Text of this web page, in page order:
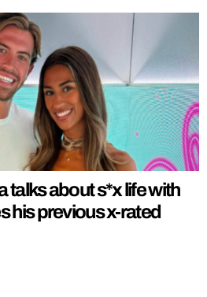
talks about s*x life with
his previous x-rated